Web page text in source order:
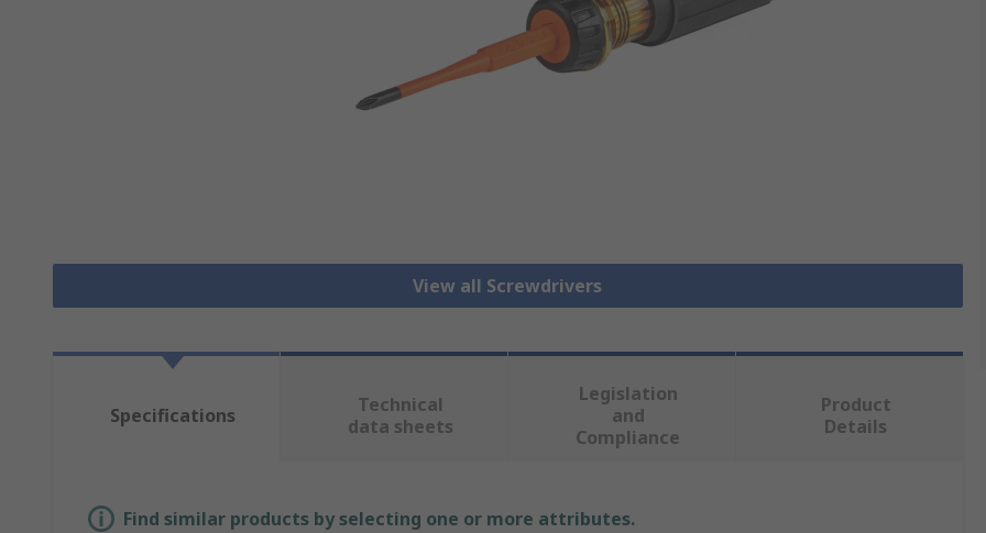
View all Screwdrivers
Specifications
Technical
data sheets
Legislation
and
Compliance
Product
Details
Find similar products by selecting one or more attributes.